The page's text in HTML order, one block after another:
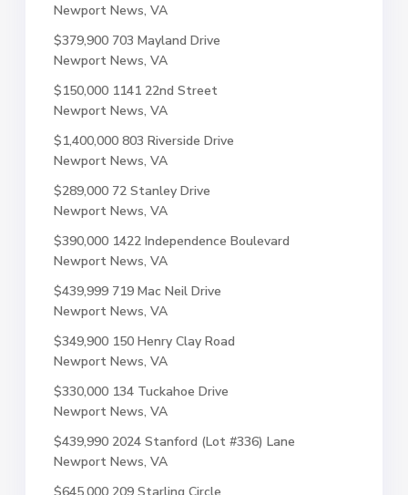
Newport News, VA
$379,900 703 Mayland Drive
Newport News, VA
$150,000 1141 22nd Street
Newport News, VA
$1,400,000 803 Riverside Drive
Newport News, VA
$289,000 72 Stanley Drive
Newport News, VA
$390,000 1422 Independence Boulevard
Newport News, VA
$439,999 719 Mac Neil Drive
Newport News, VA
$349,900 150 Henry Clay Road
Newport News, VA
$330,000 134 Tuckahoe Drive
Newport News, VA
$439,990 2024 Stanford (Lot #336) Lane
Newport News, VA